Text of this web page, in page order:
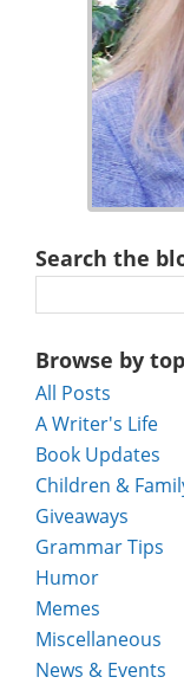
Search the
Browse by
All Posts
A Writer's Life
Book Updates
Children &
Giveaways
Grammar Tips
Humor
Memes
Miscellaneous
News & Events